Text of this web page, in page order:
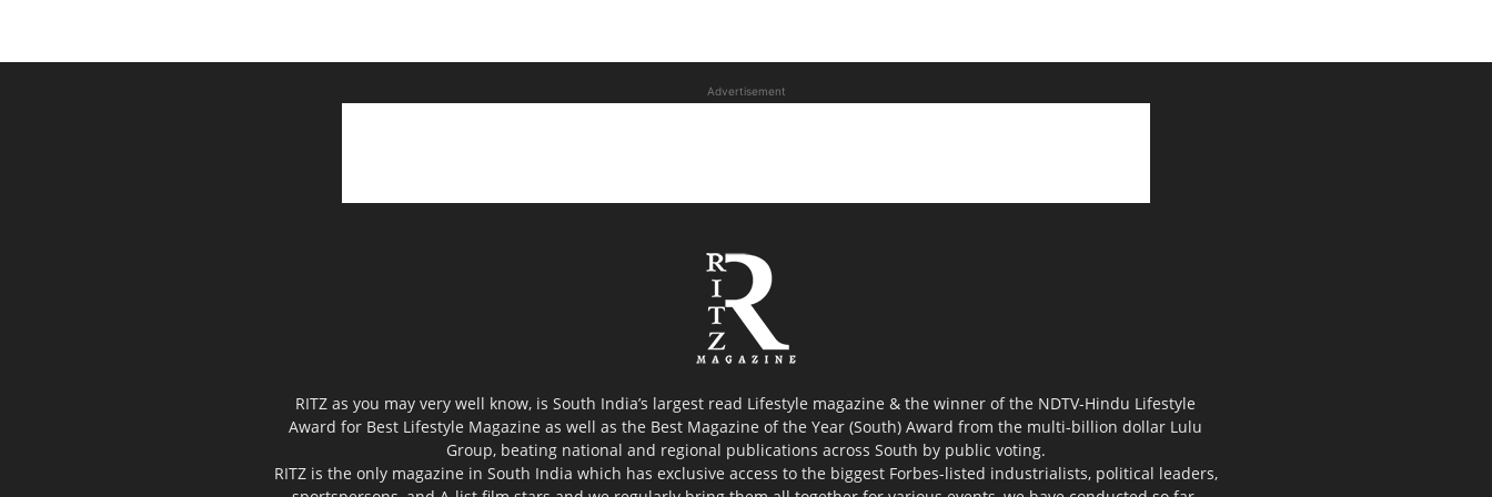
Advertisement
RITZ as you may very well know, is South India’s largest read Lifestyle magazine & the winner of the NDTV-Hindu Lifestyle
Award for Best Lifestyle Magazine as well as the Best Magazine of the Year (South) Award from the multi-billion dollar Lulu
Group, beating national and regional publications across South by public voting.
RITZ is the only magazine in South India which has exclusive access to the biggest Forbes-listed industrialists, political leaders,